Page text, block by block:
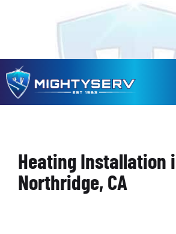
Heating Installation
Northridge, CA